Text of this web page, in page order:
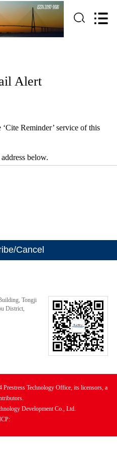
Alert
Reminder’ service of this
below.
Tongji
District,
Technology Office, its licensors, a
Development Co., Ltd.